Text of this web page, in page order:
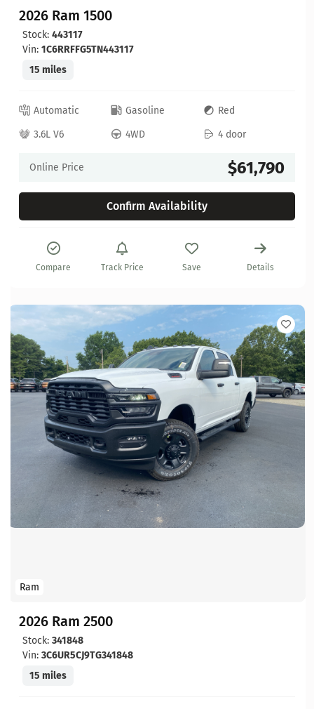
2026 Ram 1500
Stock: 443117
Vin: 1C6RRFFG5TN443117
15 miles
Automatic Gasoline
Red
3.6L V6
4WD 4 door
Online Price $61,790
Confirm Availability
Compare Track Price Save Details
Ram
2026 Ram 2500
Stock: 341848
Vin: 3C6UR5CJ9TG341848
15 miles